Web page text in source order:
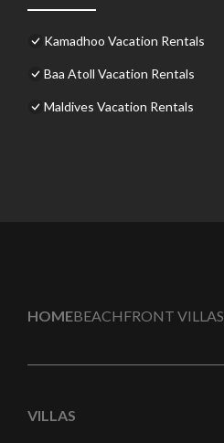
Kamadhoo Vacation Rentals
Baa Atoll Vacation Rentals
Maldives Vacation Rentals
HOMEBEACHFRONT VILLAS
VILLAS